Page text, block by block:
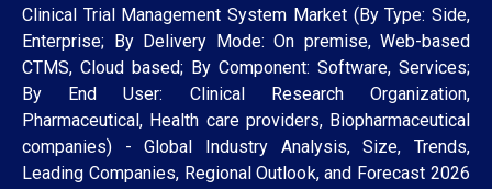
Clinical Trial Management System Market (By Type: Side,
Enterprise; By Delivery Mode: On premise, Web-based
CTMS, Cloud based; By Component: Software, Services;
By End User: Clinical Research Organization,
Pharmaceutical, Health care providers, Biopharmaceutical
companies) - Global Industry Analysis, Size, Trends,
Leading Companies, Regional Outlook, and Forecast 2026